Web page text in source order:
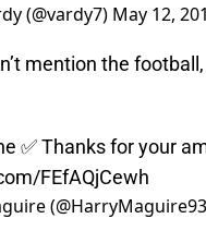
(@vardy7) May 12,
mention the
✅ Thanks for your
FEfAQjCewh